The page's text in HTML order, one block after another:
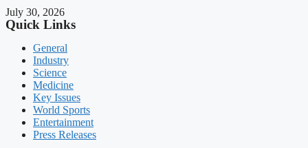
July 30, 2026
Quick Links
General
Industry
Science
Medicine
Key Issues
World Sports
Entertainment
Press Releases